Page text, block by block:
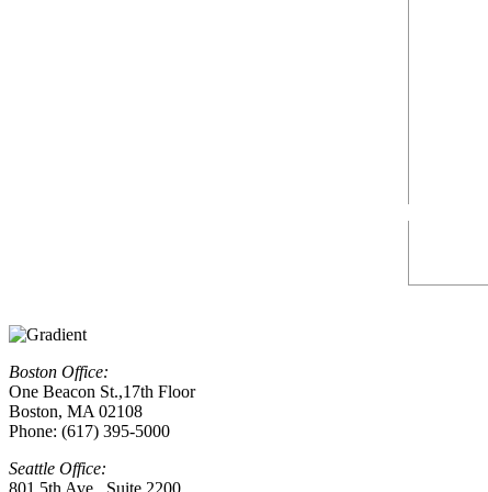
Boston Office:
One Beacon St.,17th Floor
Boston, MA 02108
Phone: (617) 395-5000
Seattle Office:
801 5th Ave., Suite 2200